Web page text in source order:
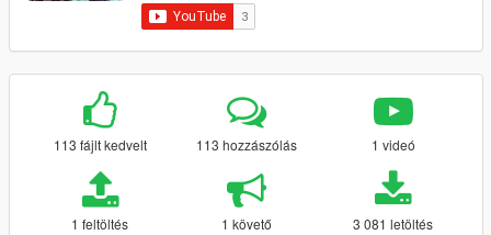
113 fájlt kedvelt 113 hozzászólás 1 videó
1 feltöltés 1 követő 3 081 letöltés